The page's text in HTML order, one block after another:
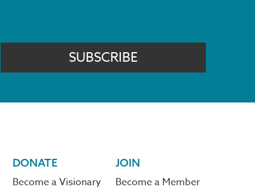
SUBSCRIBE
DONATE
Become a Visionary
JOIN
Become a Member